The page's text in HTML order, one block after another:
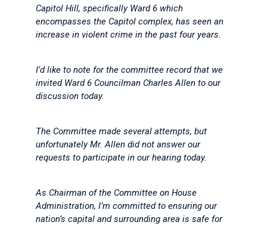
Capitol Hill, specifically Ward 6 which
encompasses the Capitol complex, has seen an
increase in violent crime in the past four years.
I’d like to note for the committee record that we
invited Ward 6 Councilman Charles Allen to our
discussion today.
The Committee made several attempts, but
unfortunately Mr. Allen did not answer our
requests to participate in our hearing today.
As Chairman of the Committee on House
Administration, I’m committed to ensuring our
nation’s capital and surrounding area is safe for